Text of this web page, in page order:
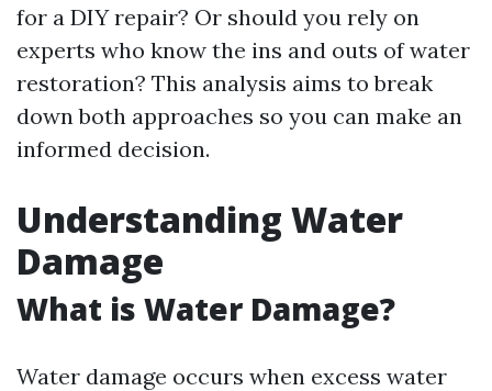
for a DIY repair? Or should you rely on
experts who know the ins and outs of water
restoration? This analysis aims to break
down both approaches so you can make an
informed decision.
Understanding Water
Damage
What is Water Damage?
Water damage occurs when excess water